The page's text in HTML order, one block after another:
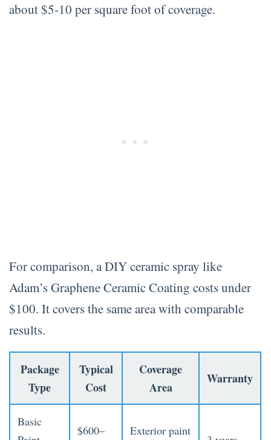
about $5-10 per square foot of coverage.
For comparison, a DIY ceramic spray like
Adam’s Graphene Ceramic Coating costs under
$100. It covers the same area with comparable
results.
Package
Type
Typical
Cost
Coverage
Area
Warranty
Basic
$600–
Exterior paint